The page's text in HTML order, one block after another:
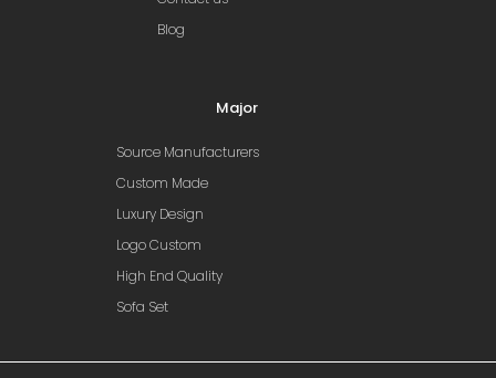
Blog
Major
Source Manufacturers
Custom Made
Luxury Design
Logo Custom
High End Quality
Sofa Set